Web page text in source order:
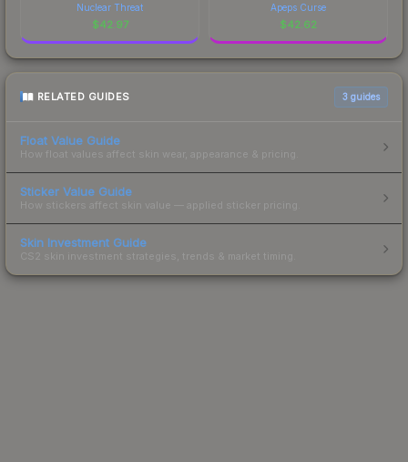
Nuclear Threat
$42.97
Apeps Curse
$42.62
RELATED GUIDES 3 guides
Float Value Guide
How float values affect skin wear, appearance & pricing.
Sticker Value Guide
How stickers affect skin value — applied sticker pricing.
Skin Investment Guide
CS2 skin investment strategies, trends & market timing.